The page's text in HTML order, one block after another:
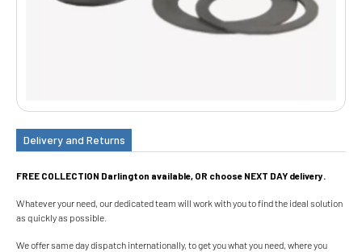
Delivery and Returns
FREE COLLECTION Darlington available, OR choose NEXT DAY delivery.
Whatever your need, our dedicated team will work with you to find the ideal solution
as quickly as possible.
We offer same day dispatch internationally, to get you what you need, where you